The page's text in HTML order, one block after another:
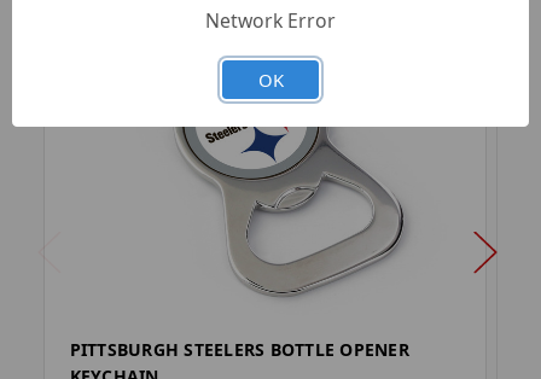
PITTSBURGH STEELERS BOTTLE OPENER
Network Error
OK